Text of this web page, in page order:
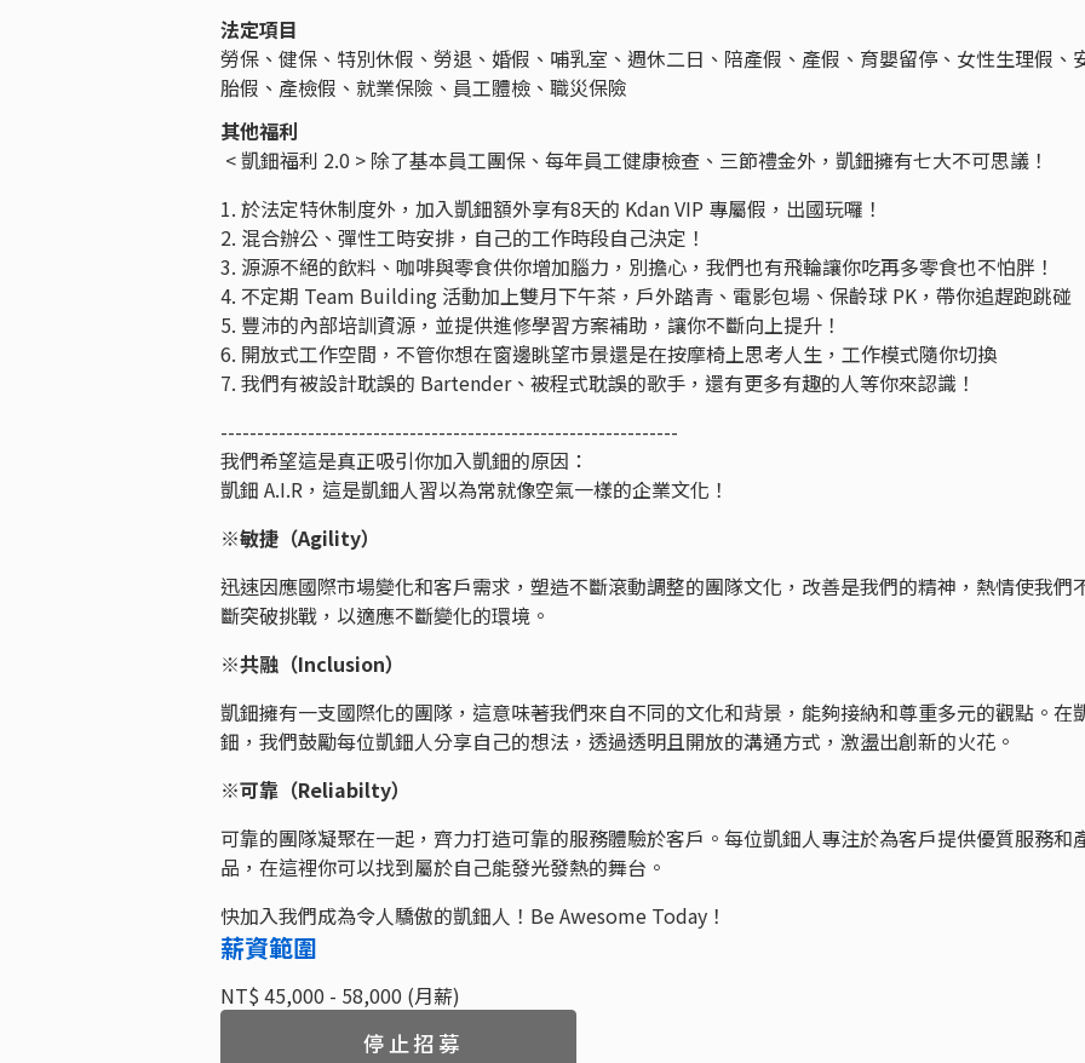
法定項目
勞保、健保、特別休假、勞退、婚假、哺乳室、週休二日、陪產假、產假、育嬰留停、女性生理假、
胎假、產檢假、就業保險、員工體檢、職災保險
其他福利
< 凱鈿福利 2.0 > 除了基本員工團保、每年員工健康檢查、三節禮金外，凱鈿擁有七大不可思議！
1. 於法定特休制度外，加入凱鈿額外享有8天的 Kdan VIP 專屬假，出國玩囉！
2. 混合辦公、彈性工時安排，自己的工作時段自己決定！
3. 源源不絕的飲料、咖啡與零食供你增加腦力，別擔心，我們也有飛輪讓你吃再多零食也不怕胖！
4. 不定期 Team Building 活動加上雙月下午茶，戶外踏青、電影包場、保齡球 PK，帶你追趕跑跳碰
5. 豐沛的內部培訓資源，並提供進修學習方案補助，讓你不斷向上提升！
6. 開放式工作空間，不管你想在窗邊眺望市景還是在按摩椅上思考人生，工作模式隨你切換
7. 我們有被設計耽誤的 Bartender、被程式耽誤的歌手，還有更多有趣的人等你來認識！
---------------------------------------------------------------
我們希望這是真正吸引你加入凱鈿的原因：
凱鈿 A.I.R，這是凱鈿人習以為常就像空氣一樣的企業文化！
※敏捷（Agility）
迅速因應國際市場變化和客戶需求，塑造不斷滾動調整的團隊文化，改善是我們的精神，熱情使我們
斷突破挑戰，以適應不斷變化的環境。
※共融（Inclusion）
凱鈿擁有一支國際化的團隊，這意味著我們來自不同的文化和背景，能夠接納和尊重多元的觀點。在
鈿，我們鼓勵每位凱鈿人分享自己的想法，透過透明且開放的溝通方式，激盪出創新的火花。
※可靠（Reliabilty）
可靠的團隊凝聚在一起，齊力打造可靠的服務體驗於客戶。每位凱鈿人專注於為客戶提供優質服務和
品，在這裡你可以找到屬於自己能發光發熱的舞台。
快加入我們成為令人驕傲的凱鈿人！Be Awesome Today！
薪資範圍
NT$ 45,000 - 58,000 (月薪)
停止招募